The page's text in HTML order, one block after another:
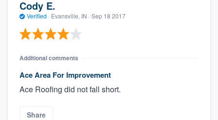
Cody E.
Verified · Evansville, IN · Sep 18 2017
Additional comments
Ace Area For Improvement
Ace Roofing did not fall short.
Share